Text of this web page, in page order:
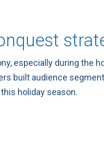
especially during the
built audience
holiday season.